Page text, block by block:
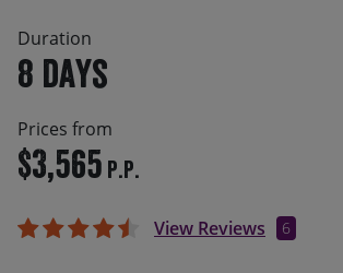
Duration
8 days
Prices from
$3,565 P.P.
View Reviews 6